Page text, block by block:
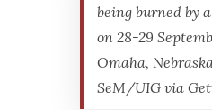
being burned by
on 28-29
Omaha,
SeM/UIG via